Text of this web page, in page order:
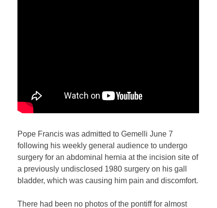
Pope Francis was admitted to Gemelli June 7
following his weekly general audience to undergo
surgery for an abdominal hernia at the incision site of
a previously undisclosed 1980 surgery on his gall
bladder, which was causing him pain and discomfort.
There had been no photos of the pontiff for almost